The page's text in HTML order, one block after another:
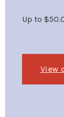
Up to
View